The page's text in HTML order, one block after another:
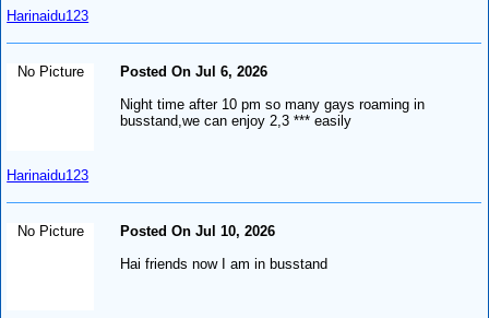
Harinaidu123
No Picture
Harinaidu123
Posted On Jul 6, 2026
Night time after 10 pm so many gays roaming in
busstand,we can enjoy 2,3 *** easily
No Picture
Posted On Jul 10, 2026
Hai friends now I am in busstand